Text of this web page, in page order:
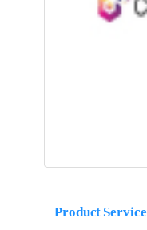
Product Service